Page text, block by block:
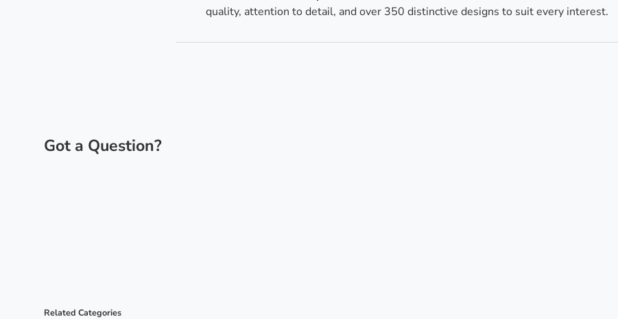
quality, attention to detail, and over 350 distinctive designs to suit every interest.
Related Categories